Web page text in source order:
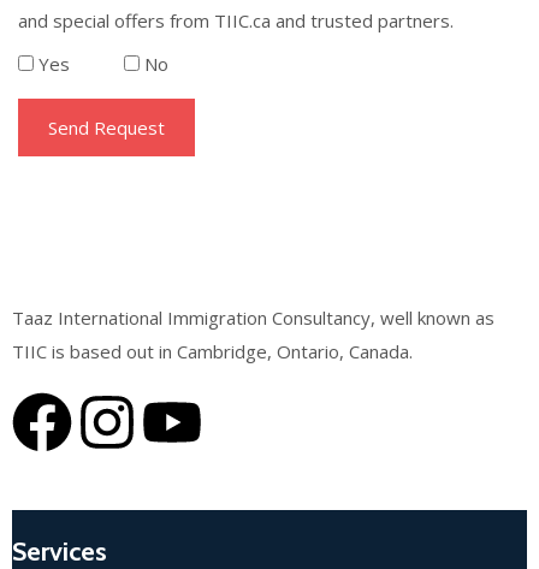
and special offers from TIIC.ca and trusted partners.
Yes
No
Taaz International Immigration Consultancy, well known as
TIIC is based out in Cambridge, Ontario, Canada.
Services